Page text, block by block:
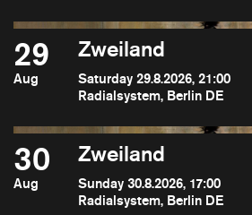
29
Aug
Zweiland
Saturday 29.8.2026, 21:00
Radialsystem, Berlin DE
30
Aug
Zweiland
Sunday 30.8.2026, 17:00
Radialsystem, Berlin DE